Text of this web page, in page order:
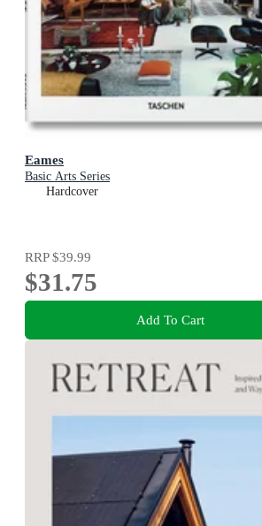
Eames
Basic Arts Series
Hardcover
RRP$39.99
$31.75
Add To Cart